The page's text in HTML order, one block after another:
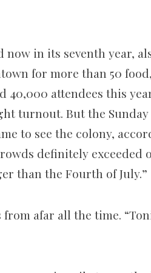
now in its seventh year,
for more than 50
40,000 attendees this
turnout. But the Sunday
to see the colony,
definitely exceeded
than the Fourth of July.”
afar all the time.